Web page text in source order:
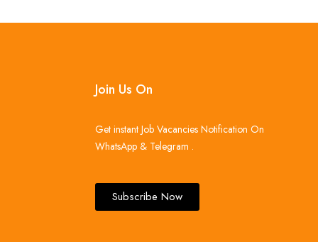
Join Us On
Get instant Job Vacancies Notification On
WhatsApp & Telegram .
Subscribe Now